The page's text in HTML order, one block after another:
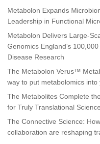
Metabolon Expands
Leadership in Functional
Metabolon Delivers Large-
Genomics England’s
Disease Research
The Metabolon Verus™
way to put metabolomics into
The Metabolites Complete
for Truly Translational Science
The Connective Science:
collaboration are reshaping